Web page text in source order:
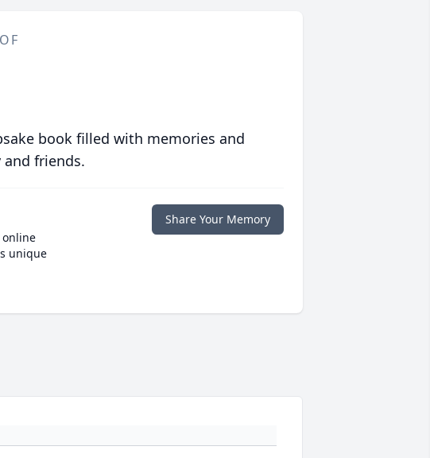
book filled with memories and
friends.
unique
Share Your Memory